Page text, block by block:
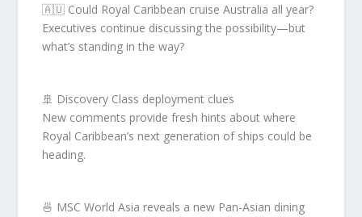
🇦🇺 Could Royal Caribbean cruise Australia all year?
Executives continue discussing the possibility—but
what’s standing in the way?
🚢 Discovery Class deployment clues
New comments provide fresh hints about where
Royal Caribbean’s next generation of ships could be
heading.
🍜 MSC World Asia reveals a new Pan-Asian dining